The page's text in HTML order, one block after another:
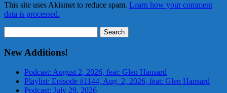
This site uses Akismet to reduce spam. Learn how your comment
data is processed.
for:
New Additions!
Podcast: August 2, 2026, feat: Glen Hansard
Playlist: Episode #1144, Aug. 2, 2026, feat: Glen Hansard
Podcast: July 29, 2026